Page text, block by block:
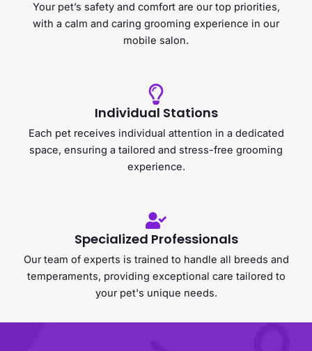
Your pet’s safety and comfort are our top priorities,
with a calm and caring grooming experience in our
mobile salon.
Individual Stations
Each pet receives individual attention in a dedicated
space, ensuring a tailored and stress-free grooming
experience.
Specialized Professionals
Our team of experts is trained to handle all breeds and
temperaments, providing exceptional care tailored to
your pet's unique needs.